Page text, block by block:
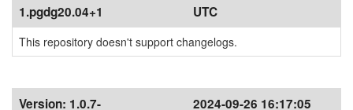
1.pgdg20.04+1
UTC
This repository doesn't support changelogs.
Version: 1.0.7- 2024-09-26 16:17:05